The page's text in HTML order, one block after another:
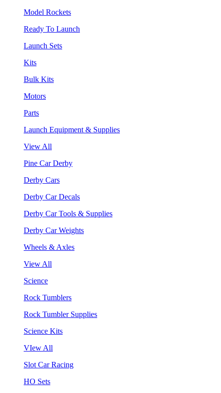
Model Rockets
Ready To Launch
Launch Sets
Kits
Bulk Kits
Motors
Parts
Launch Equipment & Supplies
View All
Pine Car Derby
Derby Cars
Derby Car Decals
Derby Car Tools & Supplies
Derby Car Weights
Wheels & Axles
View All
Science
Rock Tumblers
Rock Tumbler Supplies
Science Kits
VIew All
Slot Car Racing
HO Sets